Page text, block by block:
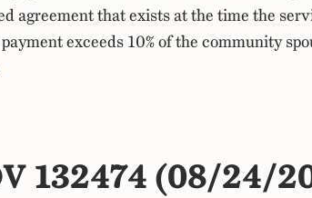
agreement that exists at the time the
exceeds 10% of the community
132474 (08/24/